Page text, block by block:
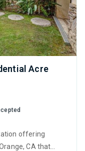
Acre
offering
CA that